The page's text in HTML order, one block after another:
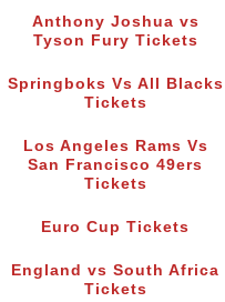
Anthony Joshua vs
Tyson Fury Tickets
Springboks Vs All Blacks
Tickets
Los Angeles Rams Vs
San Francisco 49ers
Tickets
Euro Cup Tickets
England vs South Africa
Tickets